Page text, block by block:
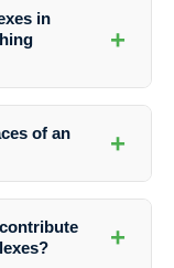
in
+
cleanings at
of an
+
cleaning without+